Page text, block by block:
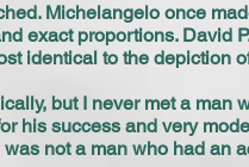
Michelangelo once
exact proportions. David
identical to the depiction
but I never met a
his success and very
not a man who had an